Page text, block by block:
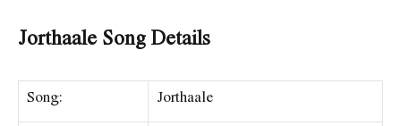
Jorthaale Song Details
Song:
Jorthaale